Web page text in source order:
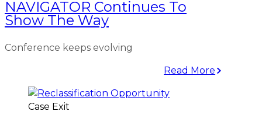
NAVIGATOR Continues To
Show The Way
Conference keeps evolving
Read More
Case Exit